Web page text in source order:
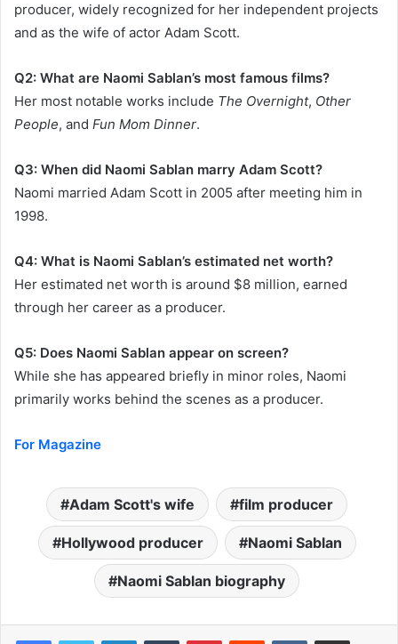
producer, widely recognized for her independent projects
and as the wife of actor Adam Scott.
Q2: What are Naomi Sablan’s most famous films?
Her most notable works include The Overnight, Other
People, and Fun Mom Dinner.
Q3: When did Naomi Sablan marry Adam Scott?
Naomi married Adam Scott in 2005 after meeting him in
1998.
Q4: What is Naomi Sablan’s estimated net worth?
Her estimated net worth is around $8 million, earned
through her career as a producer.
Q5: Does Naomi Sablan appear on screen?
While she has appeared briefly in minor roles, Naomi
primarily works behind the scenes as a producer.
For Magazine
Adam Scott's wife film producer
Hollywood producer Naomi Sablan
Naomi Sablan biography
LinkedInTumblr PinterestReddit VKontakteShare via Email